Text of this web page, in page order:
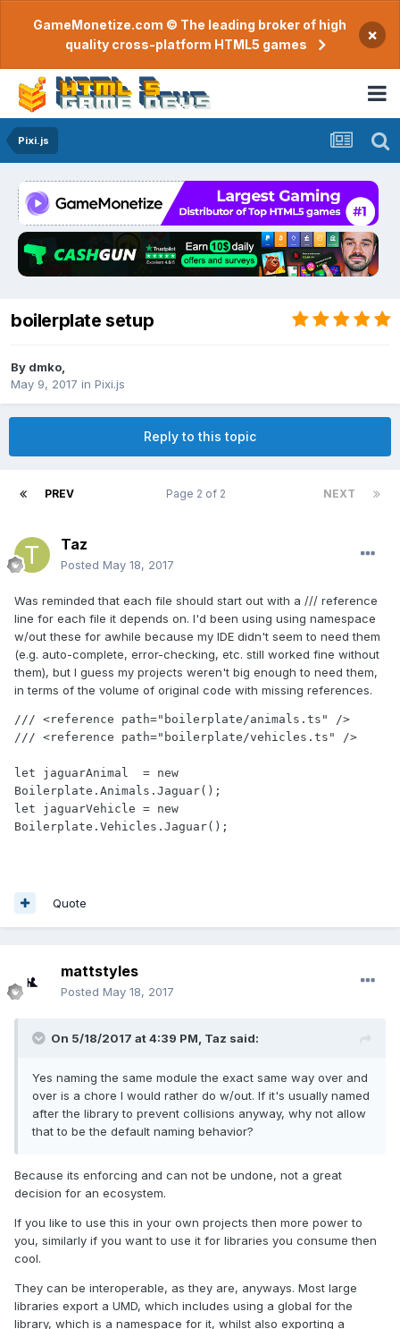
GameMonetize.com © The leading broker of high
quality cross-platform HTML5 games
×
Pixi.js
boilerplate setup
By dmko
May 9, 2017 in Pixi.js
Reply to this topic
PREV NEXT
Page 2 of 2
Taz
Posted May 18, 2017
Was reminded that each file should start out with a /// reference
line for each file it depends on. I'd been using using namespace
w/out these for awhile because my IDE didn't seem to need them
(e.g. auto-complete, error-checking, etc. still worked fine without
them), but I guess my projects weren't big enough to need them,
in terms of the volume of original code with missing references.
/// <reference path="boilerplate/animals.ts" />
/// <reference path="boilerplate/vehicles.ts" />
let jaguarAnimal  = new
Boilerplate.Animals.Jaguar();
let jaguarVehicle = new
Boilerplate.Vehicles.Jaguar();
Quote
mattstyles
Posted May 18, 2017
On 5/18/2017 at 4:39 PM, Taz said:
Yes naming the same module the exact same way over and
over is a chore I would rather do w/out. If it's usually named
after the library to prevent collisions anyway, why not allow
that to be the default naming behavior?
Because its enforcing and can not be undone, not a great
decision for an ecosystem.
If you like to use this in your own projects then more power to
you, similarly if you want to use it for libraries you consume then
cool.
They can be interoperable, as they are, anyways. Most large
libraries export a UMD, which includes using a global for the
library, which is a namespace for it, whilst also exporting a